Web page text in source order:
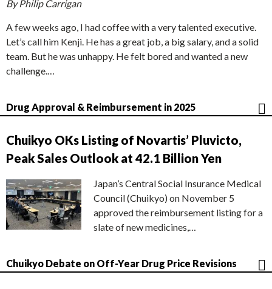
By Philip Carrigan
A few weeks ago, I had coffee with a very talented executive.
Let’s call him Kenji. He has a great job, a big salary, and a solid
team. But he was unhappy. He felt bored and wanted a new
challenge.…
Drug Approval & Reimbursement in 2025
Chuikyo OKs Listing of Novartis’ Pluvicto,
Peak Sales Outlook at 42.1 Billion Yen
Japan’s Central Social Insurance Medical
Council (Chuikyo) on November 5
approved the reimbursement listing for a
slate of new medicines,…
Chuikyo Debate on Off-Year Drug Price Revisions